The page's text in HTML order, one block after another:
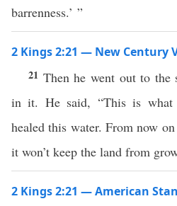
barrenness.’ ”
2 Kings 2:21 — New Century
21 Then he went out to the
in it. He said, “This is what
healed this water. From now
it won’t keep the land from
2 Kings 2:21 — American